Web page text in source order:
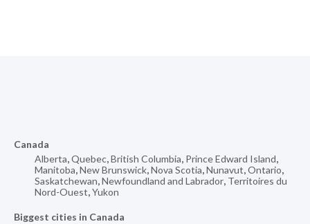
Canada
Alberta,Quebec,British Columbia, Prince Edward Island,
Manitoba,New Brunswick,Nova Scotia,Nunavut,Ontario,
Saskatchewan,Newfoundland and Labrador, Territoires du
Nord-Ouest,Yukon
Biggest cities in Canada